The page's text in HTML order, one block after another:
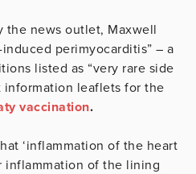
the news outlet, Maxwell
perimyocarditis” – a
listed as “very rare side
leaflets for the
vaccination.
‘inflammation of the heart
inflammation of the lining